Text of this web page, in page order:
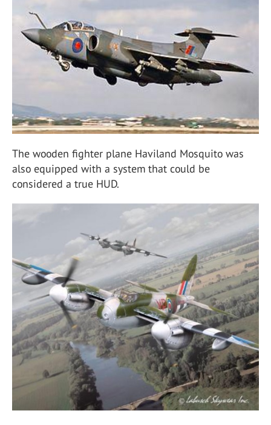
The wooden fighter plane Haviland Mosquito was
also equipped with a system that could be
considered a true HUD.